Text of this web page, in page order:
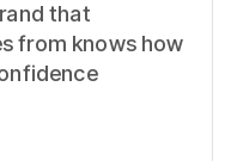
that
from knows how